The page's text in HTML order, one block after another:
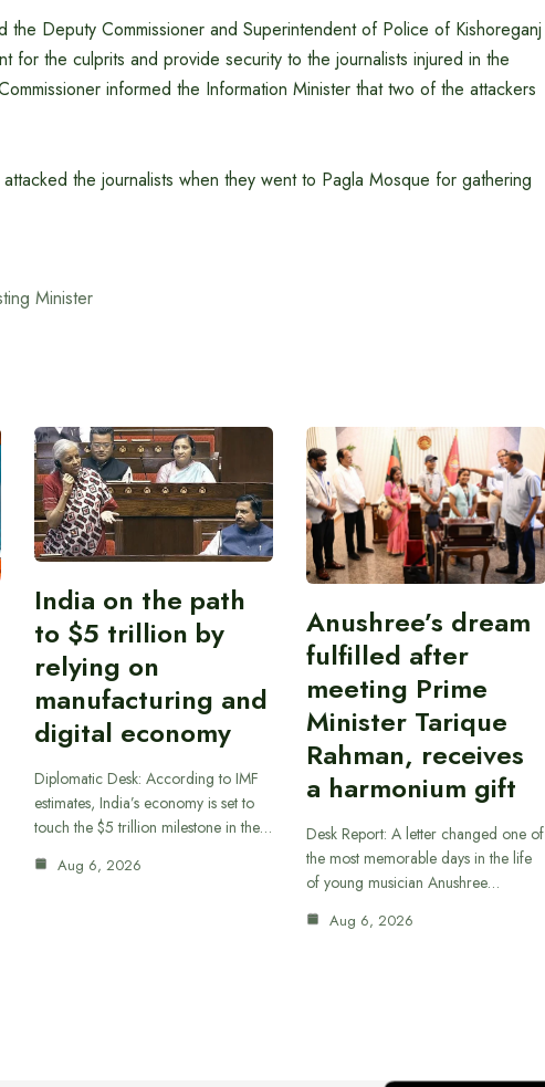
the Deputy Commissioner and Superintendent of Police of Kishoreganj
for the culprits and provide security to the journalists injured in the
informed the Information Minister that two of the attackers
the journalists when they went to Pagla Mosque for gathering
Minister
India on the path
to $5 trillion by
relying on
manufacturing and
digital economy
Diplomatic Desk: According to IMF
estimates, India’s economy is set to
touch the $5 trillion milestone in the…
Aug 6, 2026
Anushree’s dream
fulfilled after
meeting Prime
Minister Tarique
Rahman, receives
a harmonium gift
Desk Report: A letter changed one of
the most memorable days in the life
of young musician Anushree…
Aug 6, 2026